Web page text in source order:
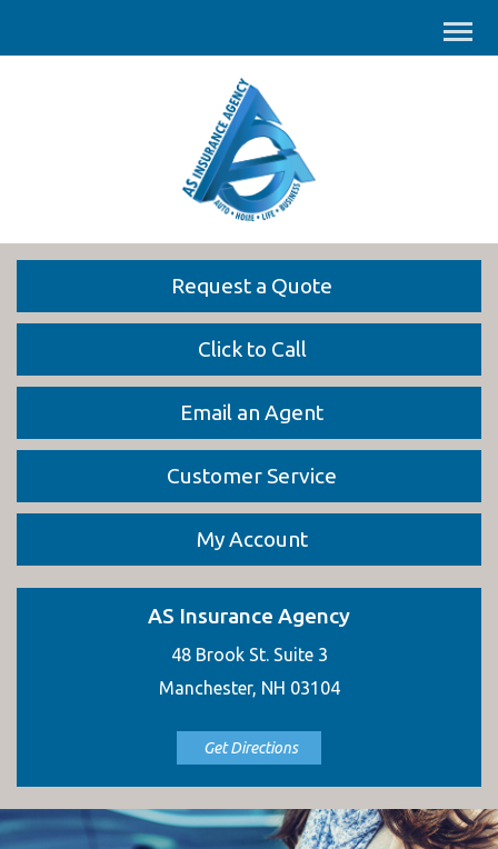
Request a Quote
Click to Call
Email an Agent
Customer Service
My Account
AS Insurance Agency
48 Brook St. Suite 3
Manchester, NH 03104
Get Directions